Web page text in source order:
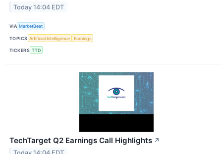
Today 14:04 EDT
VIA MarketBeat
TOPICS Artificial Intelligence Earnings
TICKERS TTD
TechTarget Q2 Earnings Call Highlights ↗